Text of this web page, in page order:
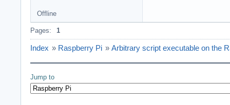
Offline
Pages: 1
Index » Raspberry Pi » Arbitrary script executable on the
Jump to